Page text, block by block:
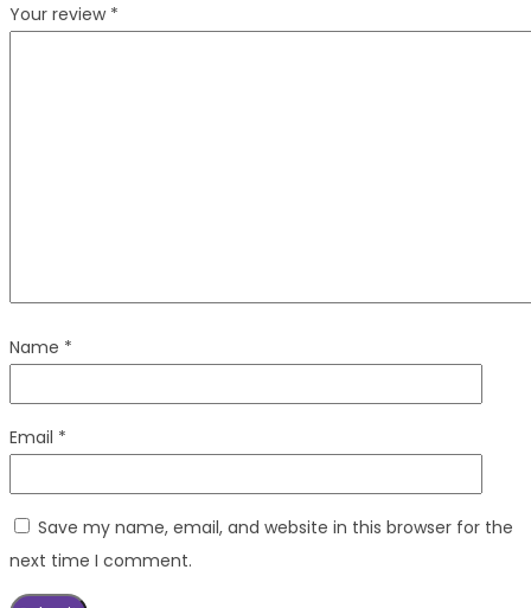
Your review *
Name *
Email *
Save my name, email, and website in this browser for the
next time I comment.